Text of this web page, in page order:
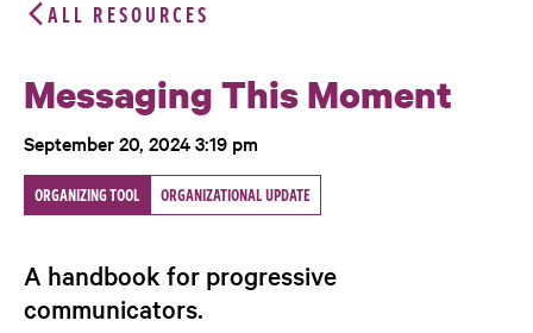
ALL RESOURCES
Messaging This Moment
September 20, 2024 3:19 pm
ORGANIZING TOOL ORGANIZATIONAL UPDATE
A handbook for progressive
communicators.